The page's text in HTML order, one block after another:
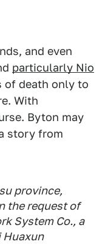
and even
particularly Nio
of death only to
With
Byton may
story from
province,
the request of
System Co., a
Huaxun